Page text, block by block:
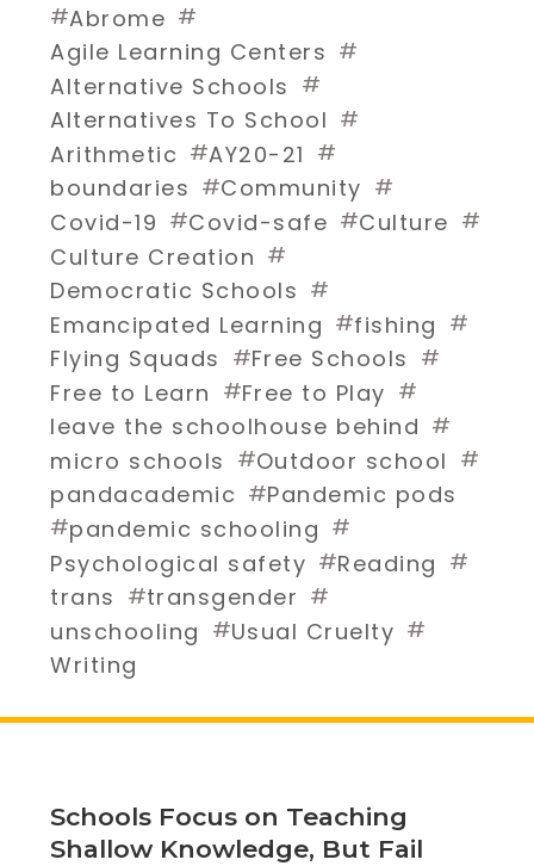
#Abrome #
Agile Learning Centers #
Alternative Schools #
Alternatives To School #
Arithmetic #AY20-21 #
boundaries #Community #
Covid-19 #Covid-safe #Culture #
Culture Creation #
Democratic Schools #
Emancipated Learning #fishing #
Flying Squads #Free Schools #
Free to Learn #Free to Play #
leave the schoolhouse behind #
micro schools #Outdoor school #
pandacademic #Pandemic pods
#pandemic schooling #
Psychological safety #Reading #
trans #transgender #
unschooling #Usual Cruelty #
Writing
Schools Focus on Teaching
Shallow Knowledge, But Fail